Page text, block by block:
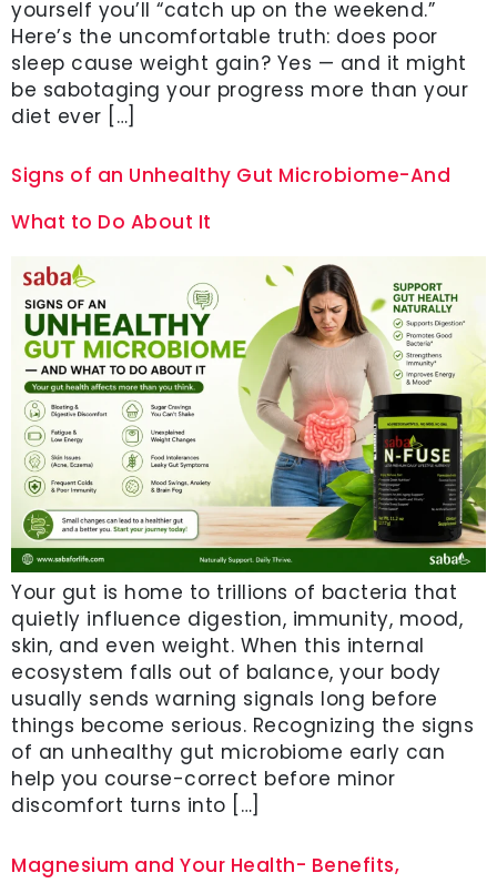
yourself you’ll “catch up on the weekend.”
Here’s the uncomfortable truth: does poor
sleep cause weight gain? Yes — and it might
be sabotaging your progress more than your
diet ever […]
Signs of an Unhealthy Gut Microbiome-And
What to Do About It
Your gut is home to trillions of bacteria that
quietly influence digestion, immunity, mood,
skin, and even weight. When this internal
ecosystem falls out of balance, your body
usually sends warning signals long before
things become serious. Recognizing the signs
of an unhealthy gut microbiome early can
help you course-correct before minor
discomfort turns into […]
Magnesium and Your Health- Benefits,